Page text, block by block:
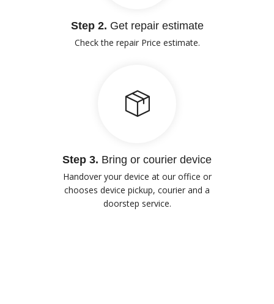
Step 2. Get repair estimate
Check the repair Price estimate.
Step 3. Bring or courier device
Handover your device at our office or
chooses device pickup, courier and a
doorstep service.